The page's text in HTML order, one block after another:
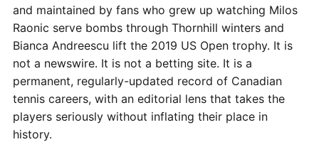
and maintained by fans who grew up watching Milos
Raonic serve bombs through Thornhill winters and
Bianca Andreescu lift the 2019 US Open trophy. It is
not a newswire. It is not a betting site. It is a
permanent, regularly-updated record of Canadian
tennis careers, with an editorial lens that takes the
players seriously without inflating their place in
history.